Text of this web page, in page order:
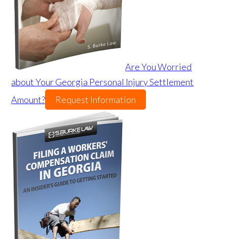
Are You Worried
about Your Georgia Personal Injury Settlement
Amount?
Request Information